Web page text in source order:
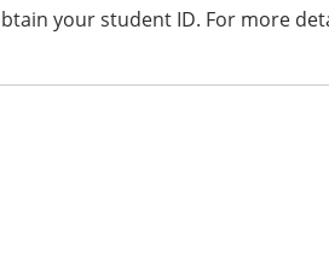
your student ID. For more